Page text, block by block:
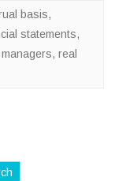
basis,
statements,
, real